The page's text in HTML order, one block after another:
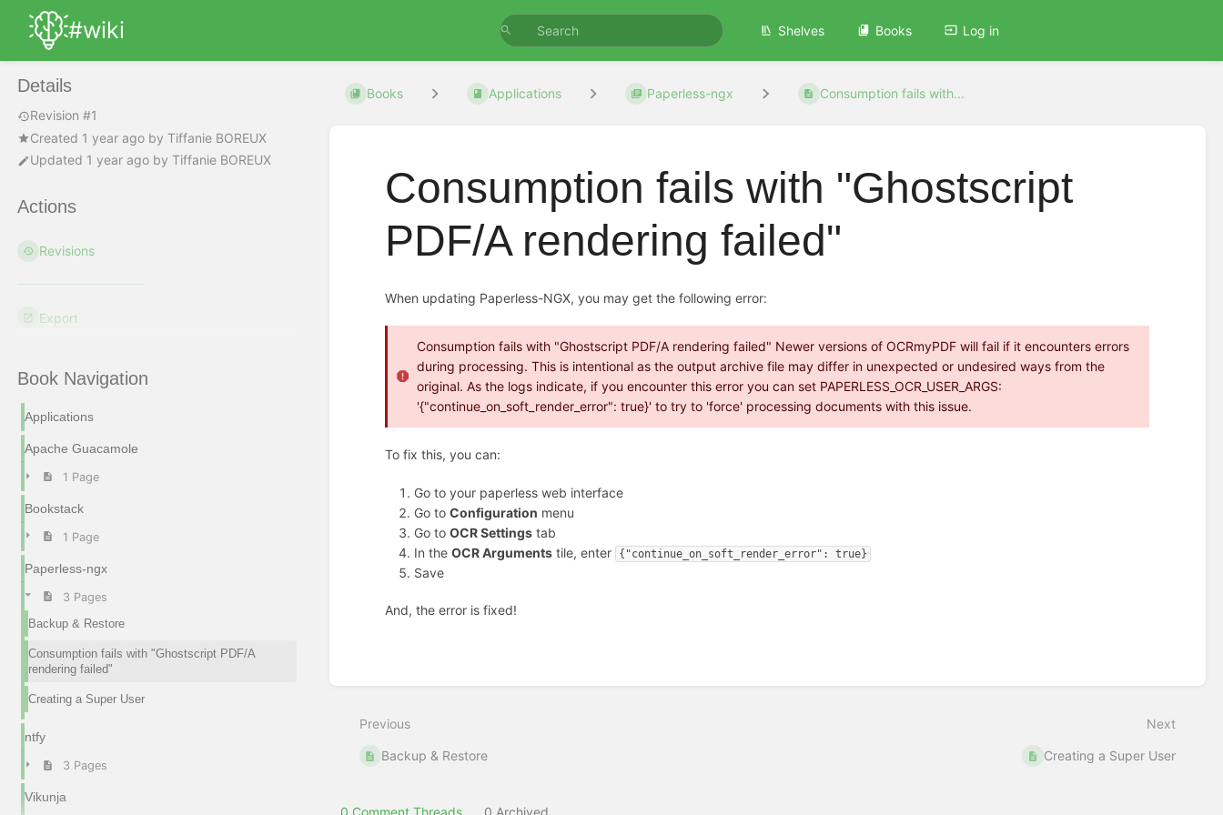
#wiki Shelves Books Log in
Details
Revision #1
Created 1 year ago by Tiffanie BOREUX
Updated 1 year ago by Tiffanie BOREUX
Actions
Revisions
Export
Book Navigation
Applications
Apache Guacamole
1 Page
Bookstack
1 Page
Paperless-ngx
3 Pages
Backup & Restore
Consumption fails with "Ghostscript PDF/A
rendering failed"
Creating a Super User
ntfy
3 Pages
Vikunja
Books Applications Paperless-ngx Consumption fails with...
Consumption fails with "Ghostscript
PDF/A rendering failed"
When updating Paperless-NGX, you may get the following error:
Consumption fails with "Ghostscript PDF/A rendering failed" Newer versions of OCRmyPDF will fail if it encounters errors
during processing. This is intentional as the output archive file may differ in unexpected or undesired ways from the
original. As the logs indicate, if you encounter this error you can set PAPERLESS_OCR_USER_ARGS:
'{"continue_on_soft_render_error": true}' to try to 'force' processing documents with this issue.
To fix this, you can:
Go to your paperless web interface
Go toConfiguration menu
Go toOCR Settings tab
In theOCR Arguments tile, enter {"continue_on_soft_render_error": true}
Save
And, the error is fixed!
Previous
Backup & Restore
Next
Creating a Super User